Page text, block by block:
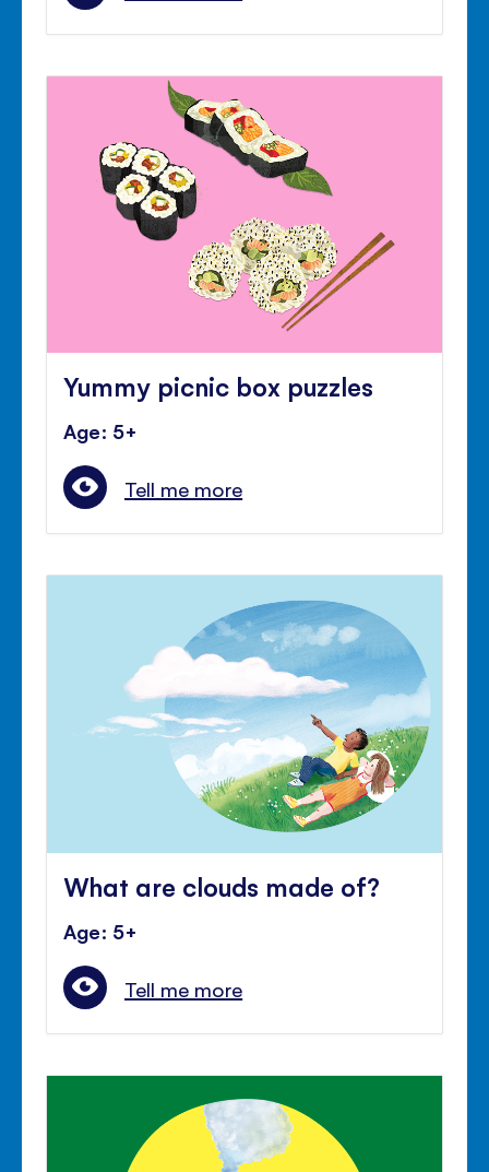
Yummy picnic box puzzles
Age: 5+
Tell me more
What are clouds made of?
Age: 5+
Tell me more